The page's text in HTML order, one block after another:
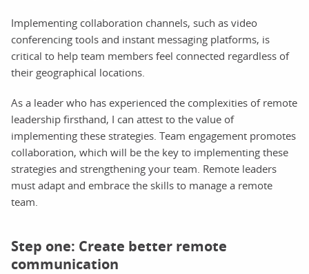
Implementing collaboration channels, such as video
conferencing tools and instant messaging platforms, is
critical to help team members feel connected regardless of
their geographical locations.
As a leader who has experienced the complexities of remote
leadership firsthand, I can attest to the value of
implementing these strategies. Team engagement promotes
collaboration, which will be the key to implementing these
strategies and strengthening your team. Remote leaders
must adapt and embrace the skills to manage a remote
team.
Step one: Create better remote
communication